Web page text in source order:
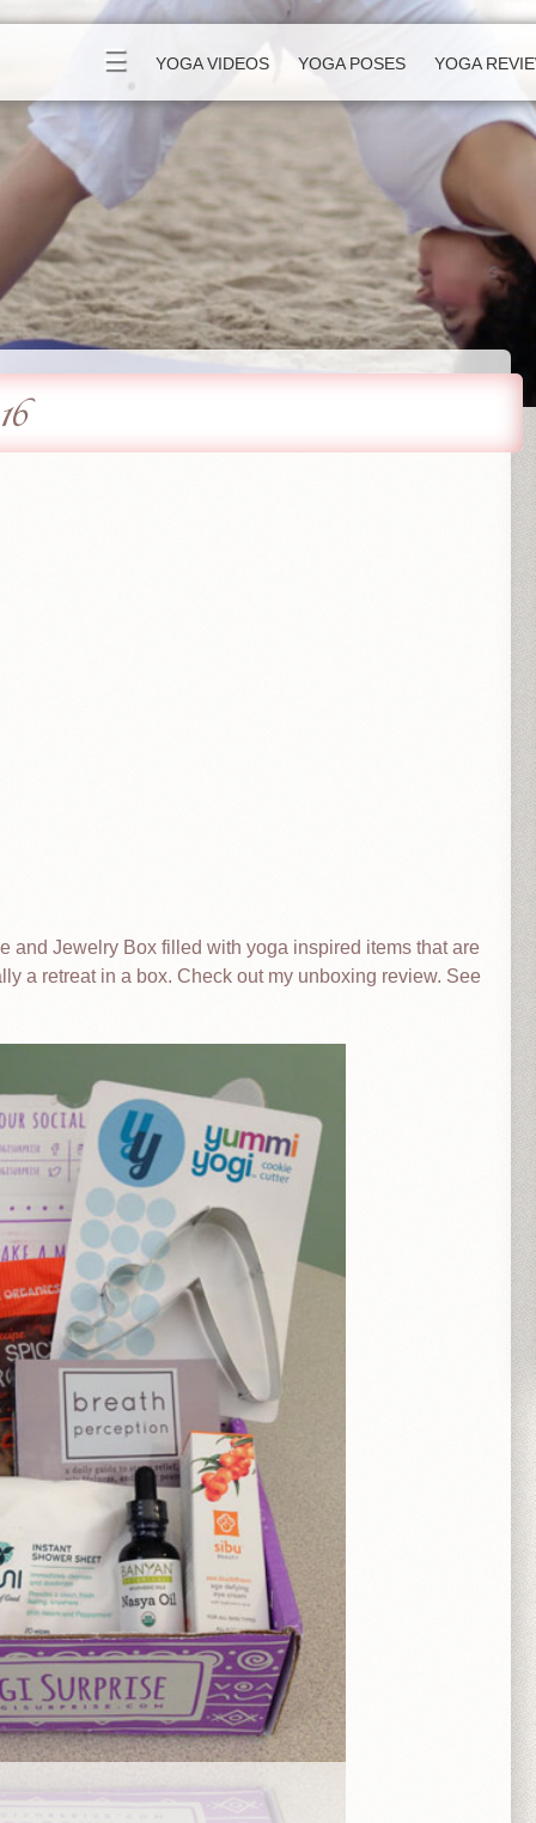
☰ YOGA VIDEOS YOGA POSES YOGA
and Jewelry Box filled with yoga inspired items that are
a retreat in a box. Check out my unboxing review. See